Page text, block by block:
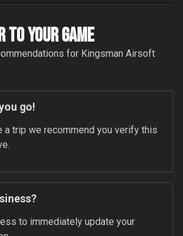
to your Game
for Kingsman Airsoft
go!
a trip we recommend you verify this
to immediately update your